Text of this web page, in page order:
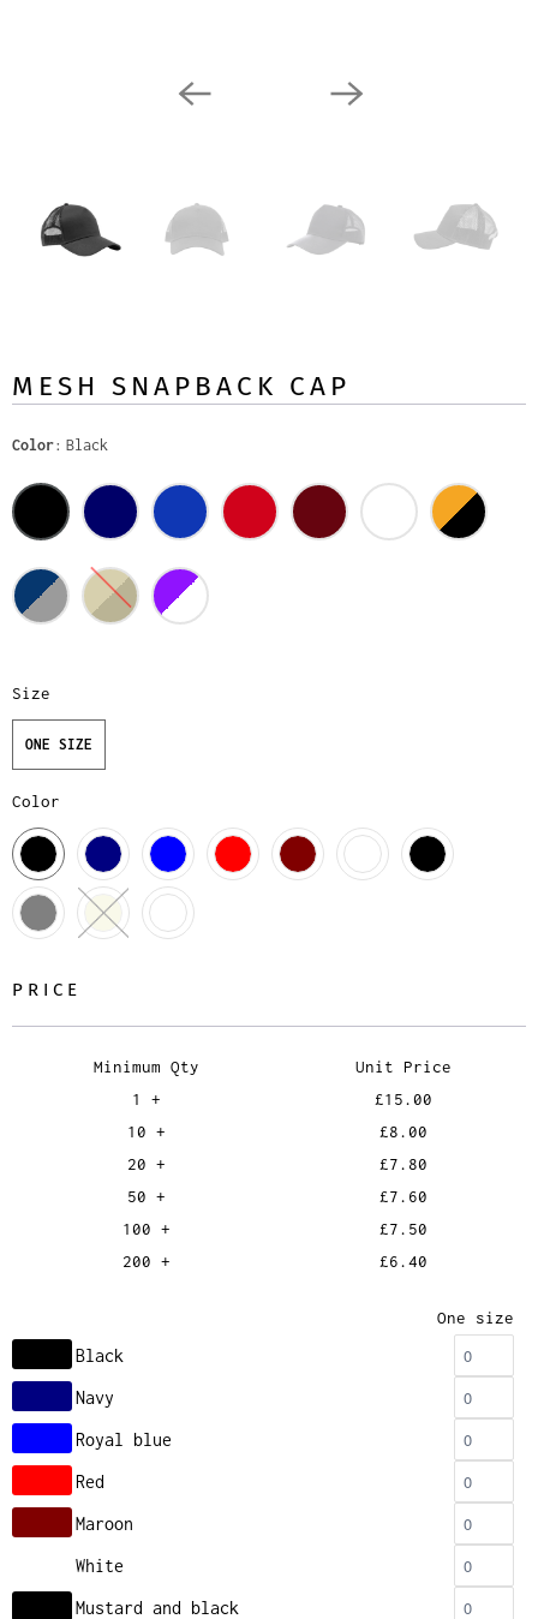
MESH SNAPBACK CAP
Color Black
Size
ONE SIZE
Color
PRICE
Minimum Qty
Unit Price
1 +
£15.00
10 +
£8.00
20 +
£7.80
50 +
£7.60
100 +
£7.50
200 +
£6.40
One size
Black
Navy
Royal blue
Red
Maroon
White
Mustard and black